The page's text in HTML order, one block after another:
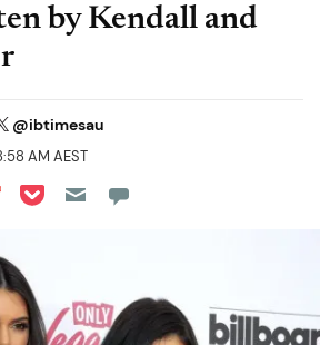
by Kendall and
@ibtimesau
AM AEST
LinkedIn
on Reddit
on Flipboard
Share on Pocket